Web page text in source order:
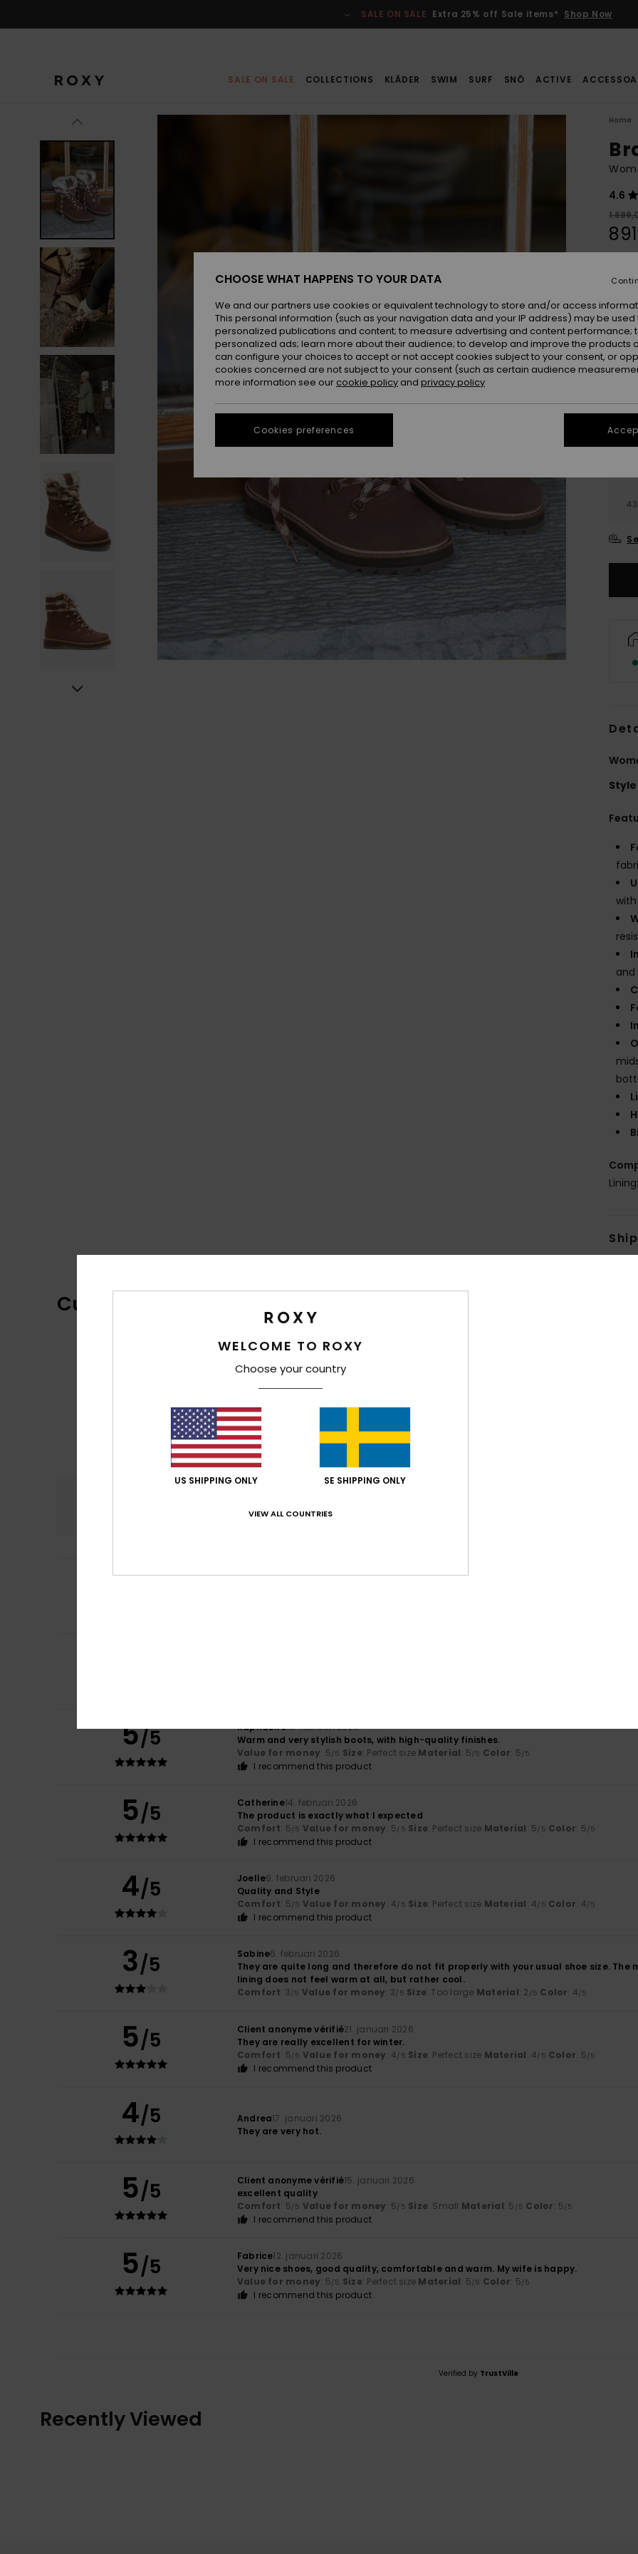
SALE ON SALE Extra 25% off Sale items* Shop Now
SALE ON SALE COLLECTIONS KLÄDER SWIM SURF SNÖ ACTIVE
Home
4.6
SALE
34
43
Style
Customer Reviews
based on
5 Daniel18. mars 2026
5/5 Raphaëlle18. februari 2026
Warm and very stylish boots, with high-quality finishes.
Value for money: 5/5 Size: Perfect size Material: 5/5 Color: 5/5
I recommend this product
5/5 Catherine14. februari 2026
The product is exactly what I expected
Comfort: 5/5 Value for money: 5/5 Size: Perfect size Material: 5/5 Color: 5/5
I recommend this product
4/5 Joelle9. februari 2026
Quality and Style
Comfort: 5/5 Value for money: 4/5 Size: Perfect size Material: 4/5 Color: 4/5
I recommend this product
3/5 Sabine6. februari 2026
They are quite long and therefore do not fit properly with your usual shoe size.
lining does not feel warm at all, but rather cool.
Comfort: 3/5 Value for money: 3/5 Size: Too large Material: 2 /5 Color: 4/5
5/5 Client anonyme vérifié21. januari 2026
They are really excellent for winter.
Comfort: 5/5 Value for money: 4/5 Size: Perfect size Material: 4/5 Color: 5/5
I recommend this product
4/5 Andrea17. januari 2026
They are very hot.
5/5 Client anonyme vérifié15. januari 2026
excellent quality
Comfort: 5/5 Value for money: 5/5 Size: Small Material: 5 /5 Color: 5/5
I recommend this product
5/5 Fabrice12. januari 2026
Very nice shoes, good quality, comfortable and warm. My wife is happy.
Value for money: 5/5 Size: Perfect size Material: 5/5 Color: 5/5
I recommend this product
Verified by TrustVille
Recently Viewed
WELCOME TO ROXY
Choose your country
US SHIPPING ONLY SE SHIPPING ONLY
VIEW ALL COUNTRIES
CHOOSE WHAT HAPPENS TO YOUR DATA
We and our partners use cookies or equivalent technology to store and/or access
This personal information (such as your navigation data and your IP address) may be used
personalized publications and content; to measure advertising and content performance;
personalized ads; learn more about their audience; to develop and improve the products
can configure your choices to accept or not accept cookies subject to your consent, or
cookies concerned are not subject to your consent (such as certain audience
more information see our cookie policy and privacy policy
Cookies preferences